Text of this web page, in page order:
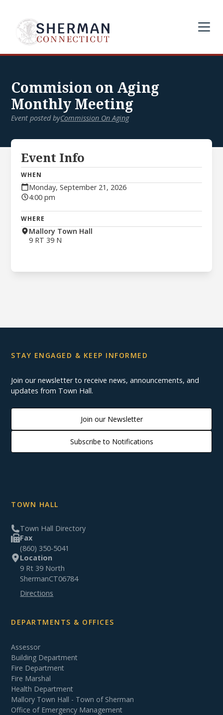
Commision on Aging
Monthly Meeting
Event posted byCommission On Aging
Event Info
WHEN
Monday, September 21, 2026
4:00 pm
WHERE
Mallory Town Hall
9 RT 39 N
STAY ENGAGED & KEEP INFORMED
Join our newsletter to receive news, announcements, and
updates from Town Hall.
Join our Newsletter
Subscribe to Notifications
TOWN HALL
Town Hall Directory
Fax
(860) 350-5041
Location
9 Rt 39 North
ShermanCT06784
Directions
DEPARTMENTS & OFFICES
Assessor
Building Department
Fire Department
Fire Marshal
Health Department
Mallory Town Hall - Town of Sherman
Office of Emergency Management